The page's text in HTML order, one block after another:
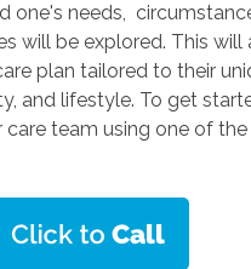
one's needs,
will be explored. This will
plan tailored to their
and lifestyle. To get
care team using one of